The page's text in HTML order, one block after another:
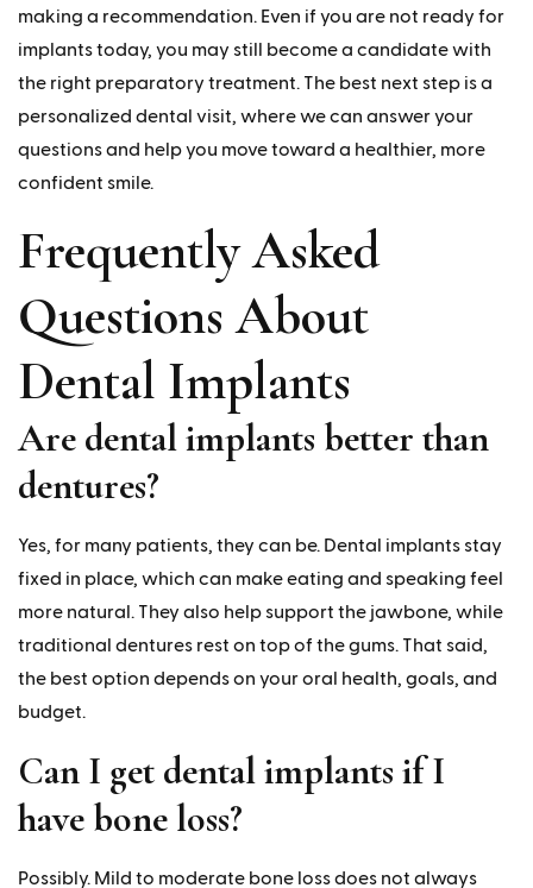
making a recommendation. Even if you are not ready for
implants today, you may still become a candidate with
the right preparatory treatment. The best next step is a
personalized dental visit, where we can answer your
questions and help you move toward a healthier, more
confident smile.
Frequently Asked
Questions About
Dental Implants
Are dental implants better than
dentures?
Yes, for many patients, they can be. Dental implants stay
fixed in place, which can make eating and speaking feel
more natural. They also help support the jawbone, while
traditional dentures rest on top of the gums. That said,
the best option depends on your oral health, goals, and
budget.
Can I get dental implants if I
have bone loss?
Possibly. Mild to moderate bone loss does not always